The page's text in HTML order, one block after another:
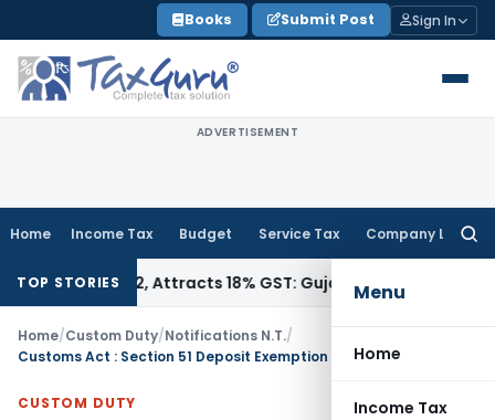
to
content
Books Submit Post Sign In
ADVERTISEMENT
Home Income Tax Budget Service Tax Company Law
Menu
Home
Income Tax
TOP STORIESAttracts 18% GST: Gujarat AAR Goods and
Home/Custom Duty/Notifications N.T./
CUSTOM DUTY